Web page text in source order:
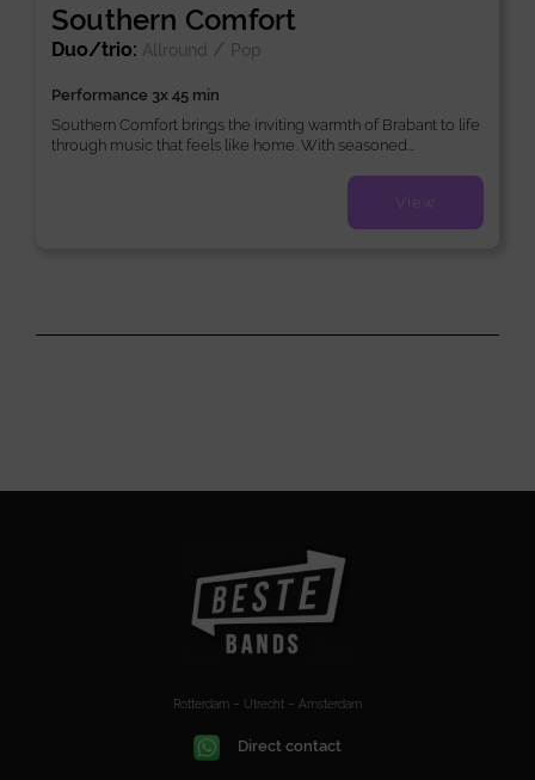
Southern Comfort
Duo/trio: Allround / Pop
Performance 3x 45 min
Southern Comfort brings the inviting warmth of Brabant to life
through music that feels like home. With seasoned...
View
Rotterdam – Utrecht – Amsterdam
Direct contact